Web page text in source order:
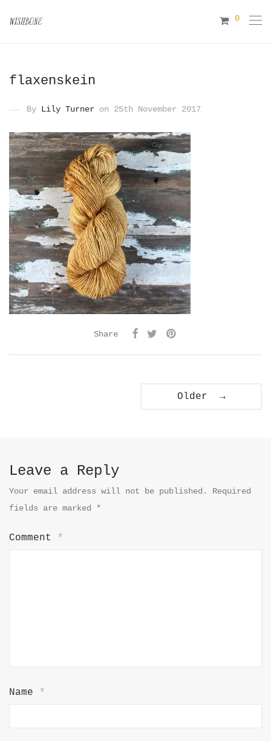
0
flaxenskein
By Lily Turner on 25th November 2017
Share
Older →
Leave a Reply
Your email address will not be published.
Required
fields are marked
*
Comment *
Name *